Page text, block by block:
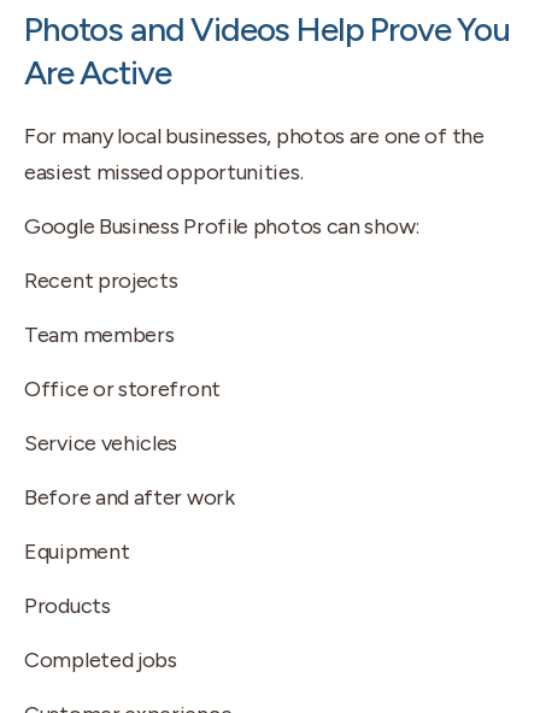
Photos and Videos Help Prove You
Are Active
For many local businesses, photos are one of the
easiest missed opportunities.
Google Business Profile photos can show:
Recent projects
Team members
Office or storefront
Service vehicles
Before and after work
Equipment
Products
Completed jobs